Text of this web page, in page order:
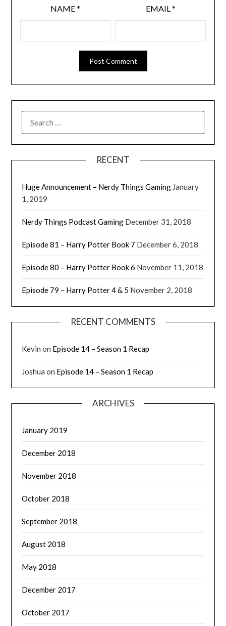
NAME* EMAIL *
RECENT
Huge Announcement – Nerdy Things Gaming January
1, 2019
Nerdy Things Podcast Gaming December 31, 2018
Episode 81 – Harry Potter Book 7 December 6, 2018
Episode 80 – Harry Potter Book 6 November 11, 2018
Episode 79 – Harry Potter 4 & 5 November 2, 2018
RECENT COMMENTS
Kevin on Episode 14 – Season 1 Recap
Joshua on Episode 14 – Season 1 Recap
ARCHIVES
January 2019
December 2018
November 2018
October 2018
September 2018
August 2018
May 2018
December 2017
October 2017